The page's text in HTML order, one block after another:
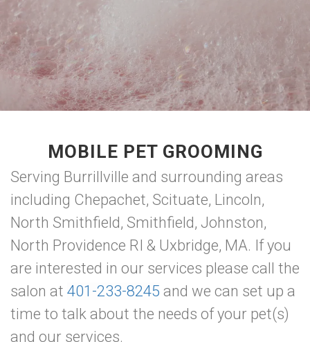
MOBILE PET GROOMING
Serving Burrillville and surrounding areas
including Chepachet, Scituate, Lincoln,
North Smithfield, Smithfield, Johnston,
North Providence RI & Uxbridge, MA. If you
are interested in our services please call the
salon at 401-233-8245 and we can set up a
time to talk about the needs of your pet(s)
and our services.